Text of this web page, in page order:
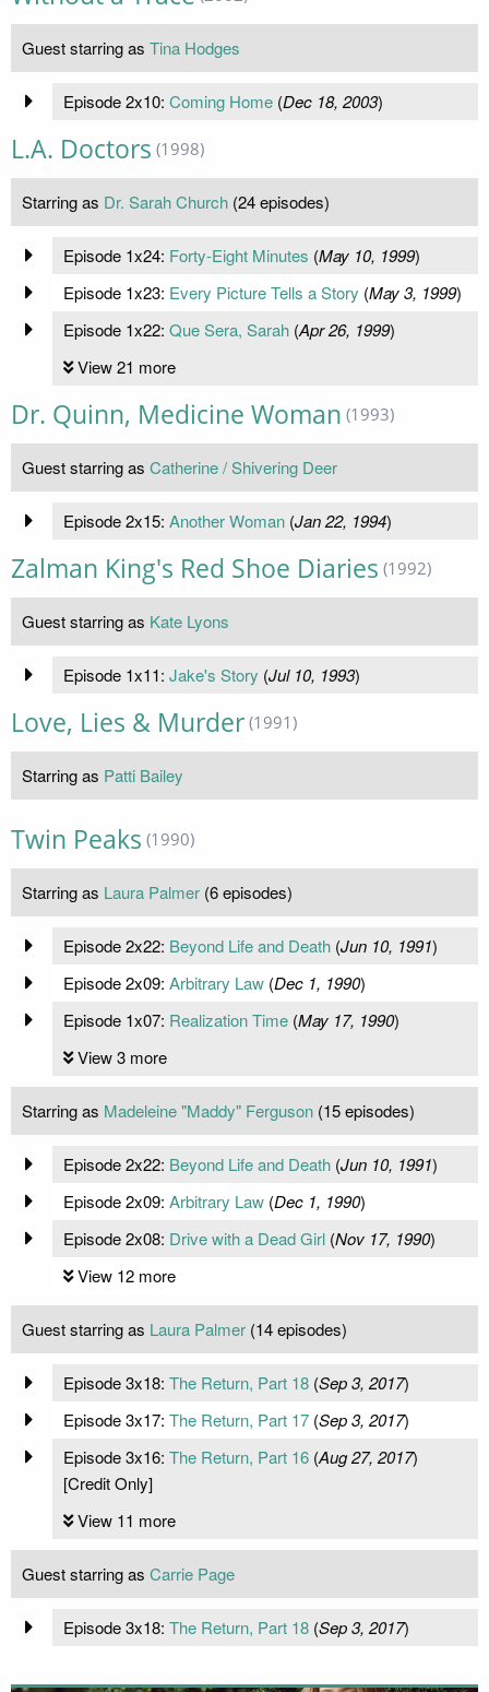
Guest starring as Tina Hodges
Episode 2x10: Coming Home(Dec 18, 2003)
L.A. Doctors (1998)
Starring as Dr. Sarah Church (24 episodes)
Episode 1x24: Forty-Eight Minutes (May 10, 1999)
Episode 1x23: Every Picture Tells a Story (May 3, 1999)
Episode 1x22: Que Sera, Sarah(Apr 26, 1999)
View 21 more
Dr. Quinn, Medicine Woman (1993)
Guest starring as Catherine / Shivering Deer
Episode 2x15: Another Woman(Jan 22, 1994)
Zalman King's Red Shoe Diaries (1992)
Guest starring as Kate Lyons
Episode 1x11: Jake's Story (Jul 10, 1993)
Love, Lies & Murder (1991)
Starring as Patti Bailey
Twin Peaks (1990)
Starring as Laura Palmer (6 episodes)
Episode 2x22: Beyond Life and Death(Jun 10, 1991)
Episode 2x09: Arbitrary Law(Dec 1, 1990)
Episode 1x07: Realization Time(May 17, 1990)
View 3 more
Starring as Madeleine "Maddy" Ferguson (15 episodes)
Episode 2x22: Beyond Life and Death(Jun 10, 1991)
Episode 2x09: Arbitrary Law(Dec 1, 1990)
Episode 2x08: Drive with a Dead Girl(Nov 17, 1990)
View 12 more
Guest starring as Laura Palmer (14 episodes)
Episode 3x18: The Return, Part 18(Sep 3, 2017)
Episode 3x17: The Return, Part 17(Sep 3, 2017)
Episode 3x16: The Return, Part 16(Aug 27, 2017)
[Credit Only]
View 11 more
Guest starring as Carrie Page
Episode 3x18: The Return, Part 18(Sep 3, 2017)